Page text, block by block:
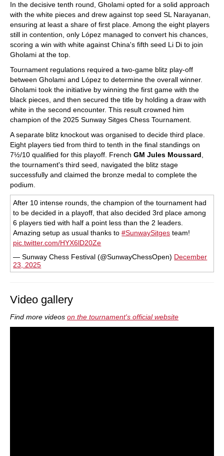
In the decisive tenth round, Gholami opted for a solid approach
with the white pieces and drew against top seed SL Narayanan,
ensuring at least a share of first place. Among the eight players
still in contention, only López managed to convert his chances,
scoring a win with white against China's fifth seed Li Di to join
Gholami at the top.
Tournament regulations required a two-game blitz play-off
between Gholami and López to determine the overall winner.
Gholami took the initiative by winning the first game with the
black pieces, and then secured the title by holding a draw with
white in the second encounter. This result crowned him
champion of the 2025 Sunway Sitges Chess Tournament.
A separate blitz knockout was organised to decide third place.
Eight players tied from third to tenth in the final standings on
7½/10 qualified for this playoff. French GM Jules Moussard
the tournament's third seed, navigated the blitz stage
successfully and claimed the bronze medal to complete the
podium.
After 10 intense rounds, the champion of the tournament had
to be decided in a playoff, that also decided 3rd place among
6 players tied with half a point less than the 2 leaders.
Amazing setup as usual thanks to#SunwaySitges team!
pic.twitter.com/HYX6lD20Ze
— Sunway Chess Festival (@SunwayChessOpen) December
23, 2025
Video gallery
Find more videos on the tournament's official website